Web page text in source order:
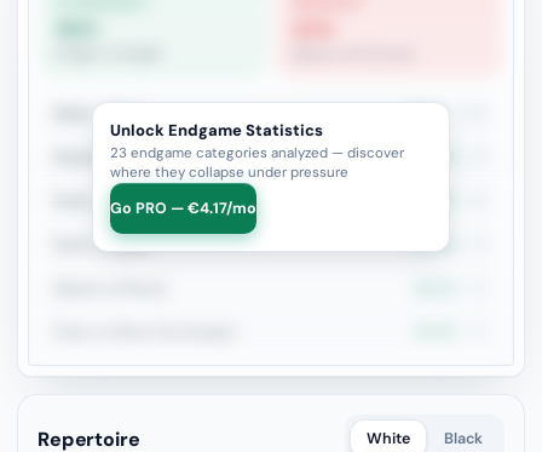
Rook + Minor
Rook+Bishop vs Rook+Knight
Rook + Equal Minors
Rook vs Rook 42.9%
Unlock Endgame Statistics
23 endgame categories analyzed — discover
where they collapse under pressure
Go PRO — €4.17/mo
Repertoire White Black